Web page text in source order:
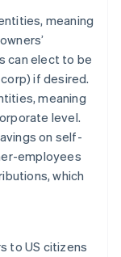
meaning
can elect to be
if desired.
meaning
level.
on self-
employees
which
to US citizens